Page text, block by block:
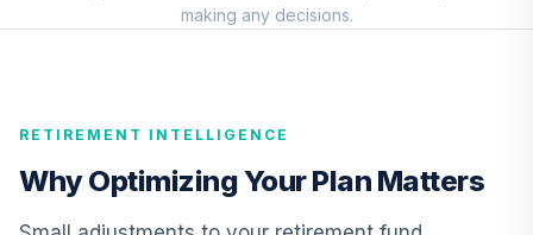
10.
Estate Securities
0.0%
Retirement
Income Fund (R6)
TLRIX
making any decisions.
RETIREMENT INTELLIGENCE
Why Optimizing Your Plan Matters